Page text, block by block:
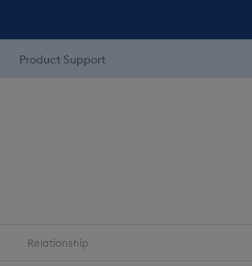
Product Support
Relationship